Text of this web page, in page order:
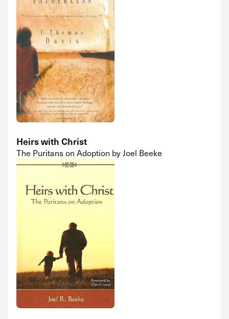
Heirs with Christ
The Puritans on Adoption by Joel Beeke